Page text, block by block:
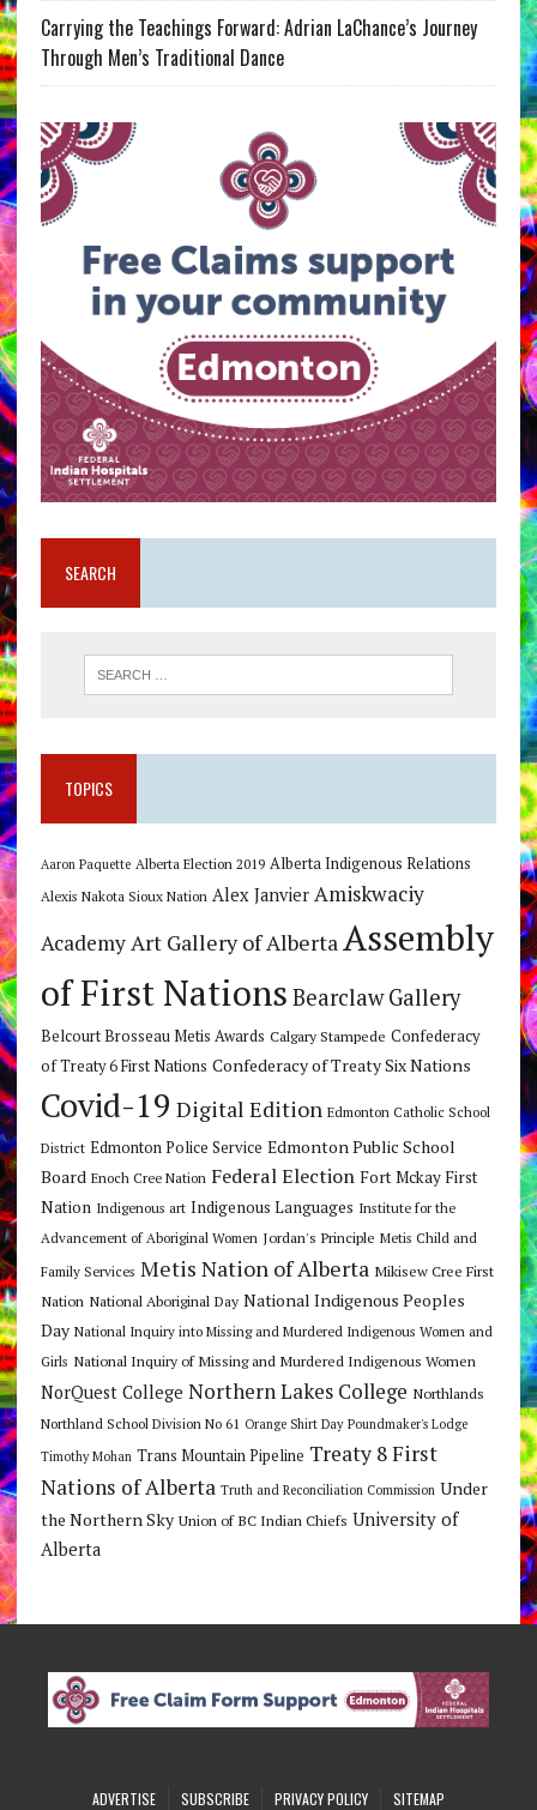
Carrying the Teachings Forward: Adrian LaChance’s Journey
Through Men’s Traditional Dance
SEARCH
TOPICS
Aaron Paquette Alberta Election 2019 Alberta Indigenous Relations
Alexis Nakota Sioux Nation Alex Janvier Amiskwaciy
AcademyArt Gallery of AlbertaAssembly
of First Nations Bearclaw Gallery
Belcourt Brosseau Metis Awards Calgary Stampede Confederacy
of Treaty 6 First Nations Confederacy of Treaty Six Nations
Covid-19 Digital Edition Edmonton Catholic School
District Edmonton Police Service Edmonton Public School
Board Enoch Cree Nation Federal Election Fort Mckay First
Nation Indigenous art Indigenous Languages Institute for the
Advancement of Aboriginal Women Jordan's Principle Metis Child and
Family Services Metis Nation of Alberta Mikisew Cree First
Nation National Aboriginal Day National Indigenous Peoples
Day National Inquiry into Missing and Murdered Indigenous Women and
Girls National Inquiry of Missing and Murdered Indigenous Women
NorQuest College Northern Lakes College Northlands
Northland School Division No 61 Orange Shirt Day Poundmaker's Lodge
Timothy Mohan Trans Mountain Pipeline Treaty 8 First
Nations of Alberta Truth and Reconciliation Commission Under
the Northern Sky Union of BC Indian Chiefs University of
Alberta
ADVERTISE SUBSCRIBE PRIVACY POLICY SITEMAP